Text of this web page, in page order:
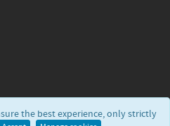
the best experience, only strictly